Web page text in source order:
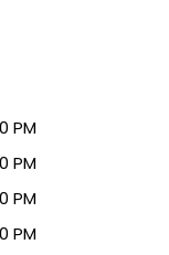
PM
PM
PM
PM